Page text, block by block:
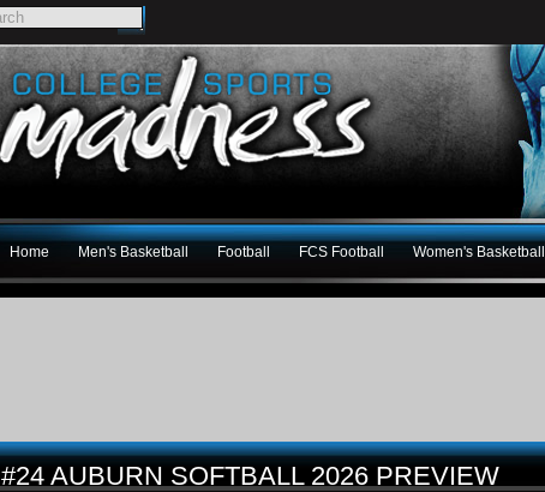
Home Men's Basketball Football FCS Football Women's Basketball
#24 AUBURN SOFTBALL 2026 PREVIEW